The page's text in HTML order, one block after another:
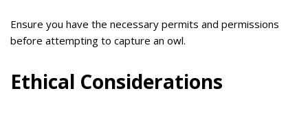
Ensure you have the necessary permits and permissions
before attempting to capture an owl.
Ethical Considerations